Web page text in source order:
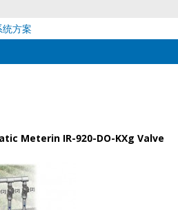
方案
Meterin IR-920-DO-KXg Valve